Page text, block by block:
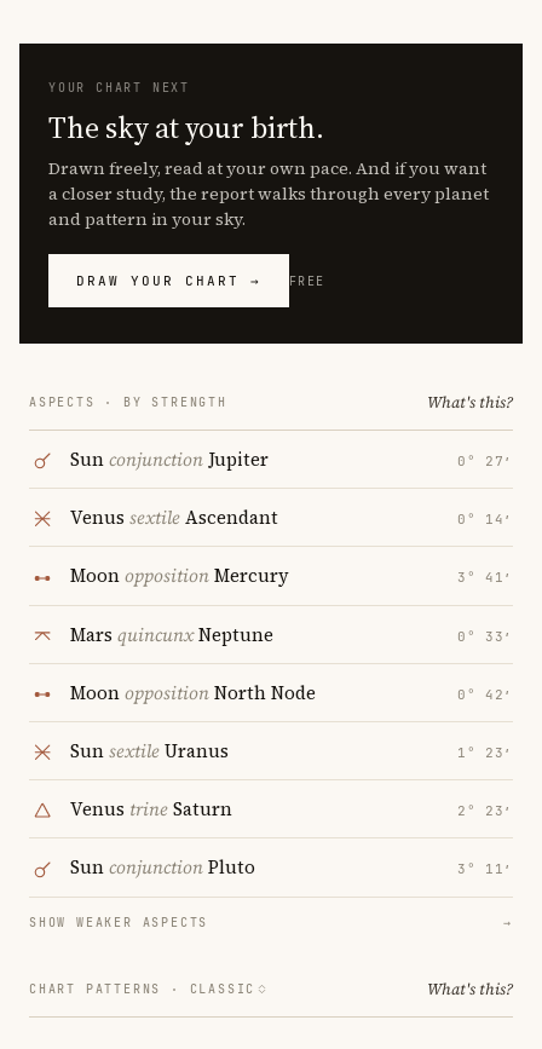
YOUR CHART NEXT
The sky at your birth.
Drawn freely, read at your own pace. And if you want
a closer study, the report walks through every planet
and pattern in your sky.
DRAW YOUR CHART → FREE
ASPECTS · BY STRENGTH What's this?
Sunconjunction Jupiter 0° 27′
Venus sextileAscendant 0° 14′
MoonoppositionMercury 3° 41′
Mars quincunxNeptune 0° 33′
MoonoppositionNorth Node 0° 42′
SunsextileUranus 1° 23′
Venus trineSaturn 2° 23′
SunconjunctionPluto 3° 11′
SHOW WEAKER ASPECTS →
CHART PATTERNS · CLASSIC What's this?